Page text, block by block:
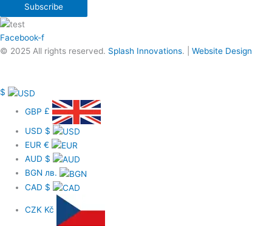
Subscribe
Facebook-f
© 2025 All rights reserved. Splash Innovations. | Website Design
$
GBP£
USD $
EUR€
AUD $
BGNлв.
CAD $
CZK Kč